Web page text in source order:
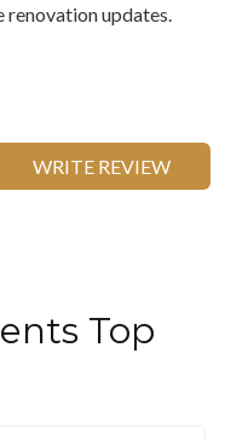
renovation updates.
WRITE REVIEW
Top